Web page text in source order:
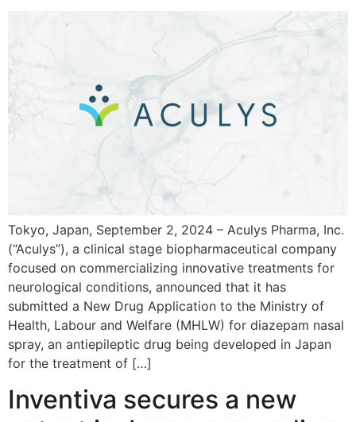
Tokyo, Japan, September 2, 2024 ­– Aculys Pharma, Inc.
(“Aculys”), a clinical stage biopharmaceutical company
focused on commercializing innovative treatments for
neurological conditions, announced that it has
submitted a New Drug Application to the Ministry of
Health, Labour and Welfare (MHLW) for diazepam nasal
spray, an antiepileptic drug being developed in Japan
for the treatment of […]
Inventiva secures a new